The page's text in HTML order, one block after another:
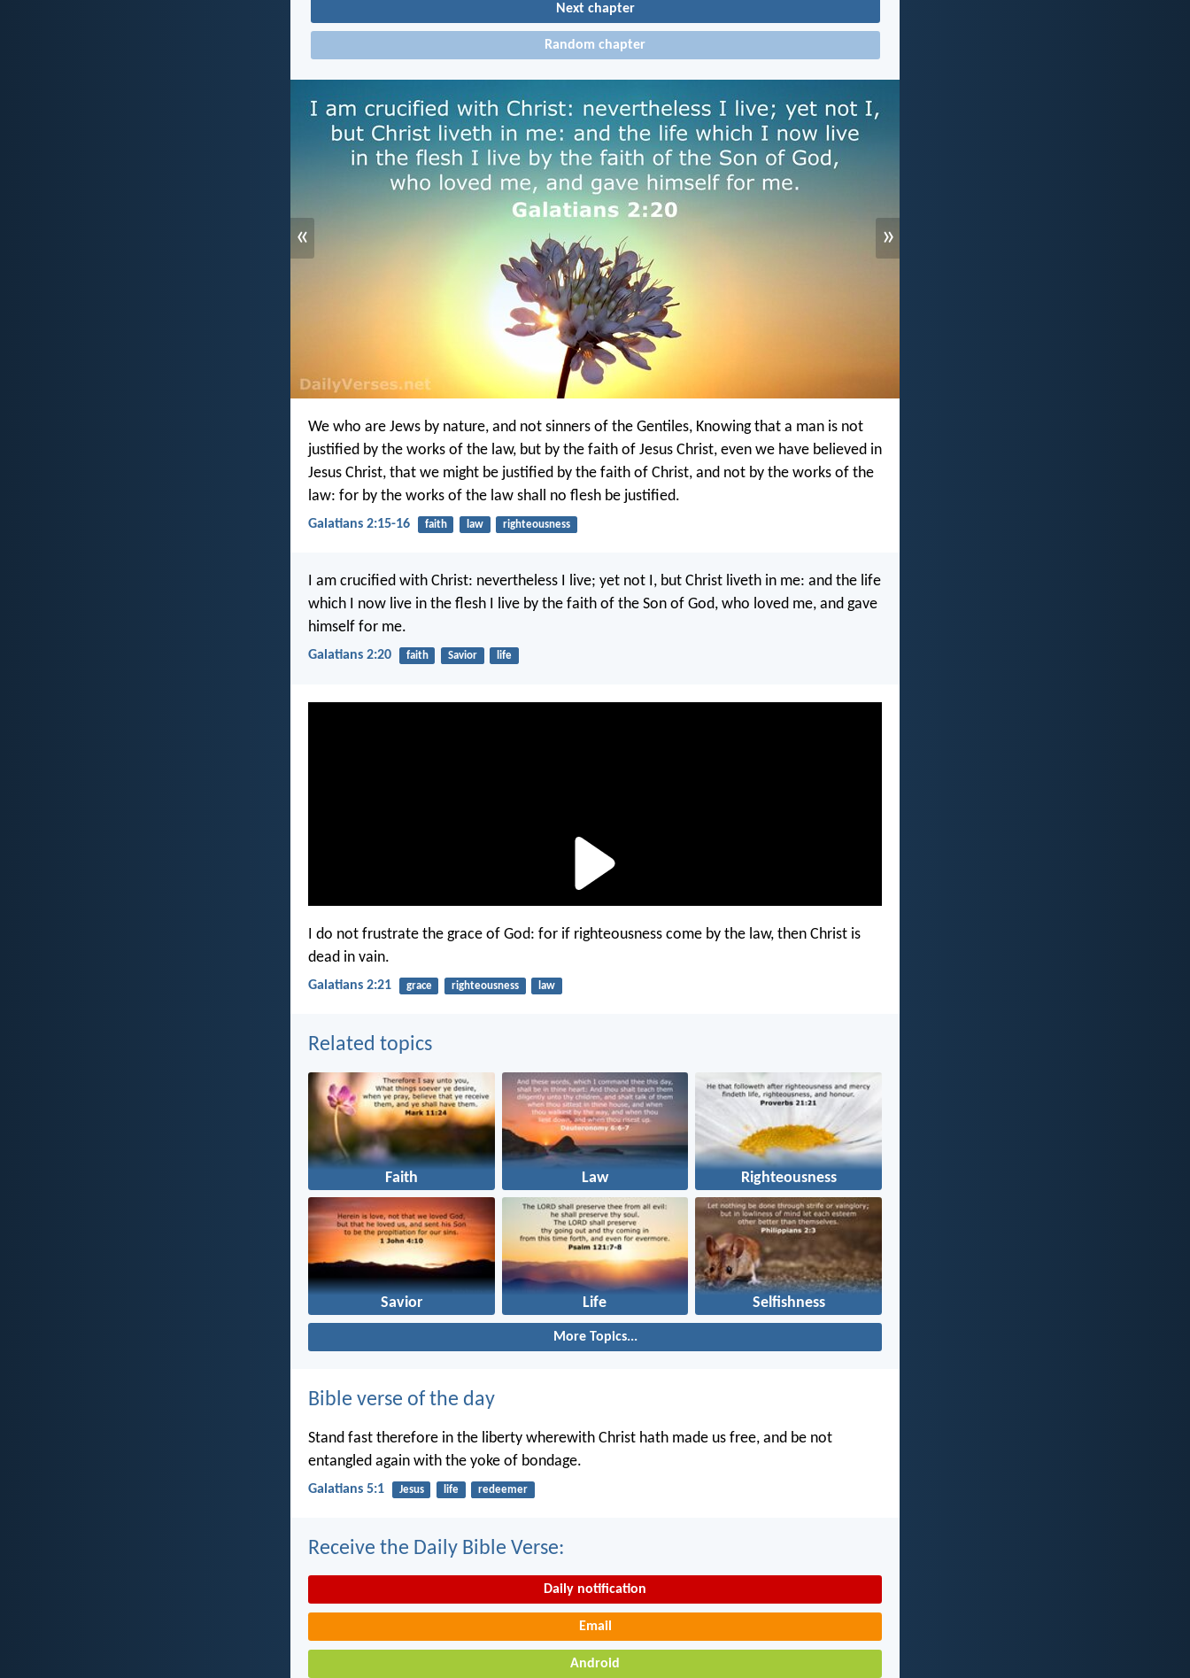
Next chapter
Random chapter
« »
We who are Jews by nature, and not sinners of the Gentiles, Knowing that a man is not
justified by the works of the law, but by the faith of Jesus Christ, even we have believed in
Jesus Christ, that we might be justified by the faith of Christ, and not by the works of the
law: for by the works of the law shall no flesh be justified.
Galatians 2:15-16 faith law righteousness
I am crucified with Christ: nevertheless I live; yet not I, but Christ liveth in me: and the life
which I now live in the flesh I live by the faith of the Son of God, who loved me, and gave
himself for me.
Galatians 2:20 faith Savior life
I do not frustrate the grace of God: for if righteousness come by the law, then Christ is
dead in vain.
Galatians 2:21 grace righteousness law
Related topics
Faith Law Righteousness
Savior Life Selfishness
More Topics...
Bible verse of the day
Stand fast therefore in the liberty wherewith Christ hath made us free, and be not
entangled again with the yoke of bondage.
Galatians 5:1 Jesus life redeemer
Receive the Daily Bible Verse:
Daily notification
Email
Android